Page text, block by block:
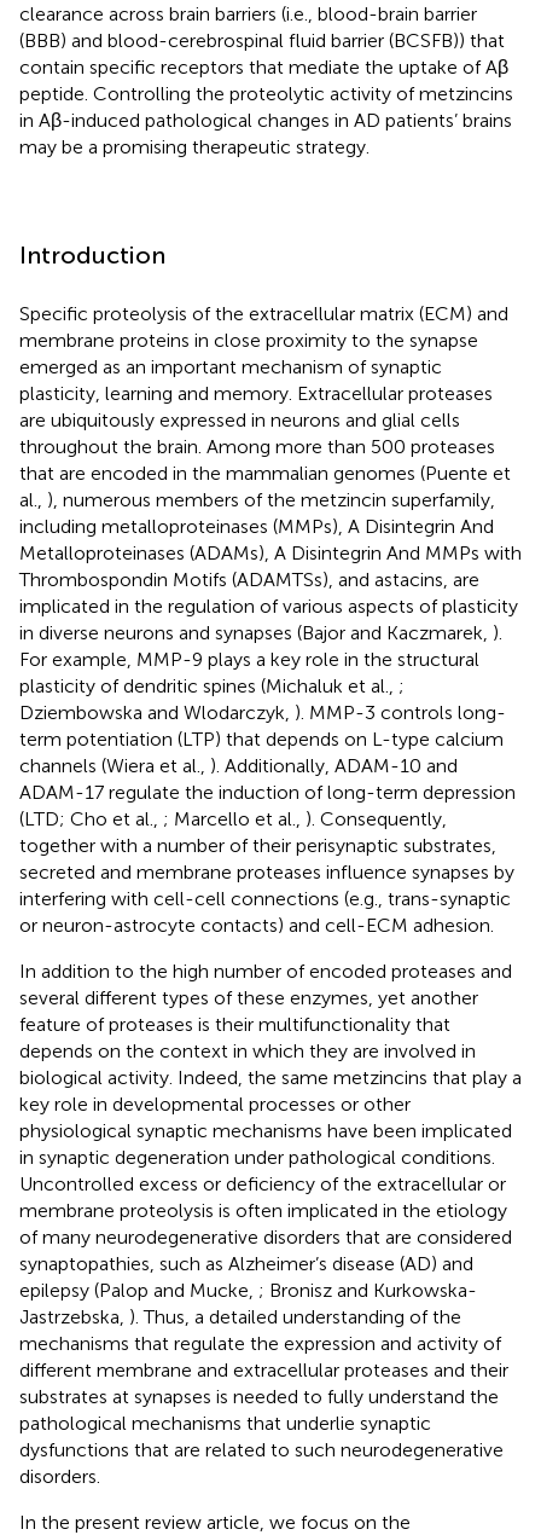
clearance across brain barriers (i.e., blood-brain barrier
(BBB) and blood-cerebrospinal fluid barrier (BCSFB)) that
contain specific receptors that mediate the uptake of Aβ
peptide. Controlling the proteolytic activity of metzincins
in Aβ-induced pathological changes in AD patients’ brains
may be a promising therapeutic strategy.
Introduction
Specific proteolysis of the extracellular matrix (ECM) and
membrane proteins in close proximity to the synapse
emerged as an important mechanism of synaptic
plasticity, learning and memory. Extracellular proteases
are ubiquitously expressed in neurons and glial cells
throughout the brain. Among more than 500 proteases
that are encoded in the mammalian genomes (Puente et
al., ), numerous members of the metzincin superfamily,
including metalloproteinases (MMPs), A Disintegrin And
Metalloproteinases (ADAMs), A Disintegrin And MMPs with
Thrombospondin Motifs (ADAMTSs), and astacins, are
implicated in the regulation of various aspects of plasticity
in diverse neurons and synapses (Bajor and Kaczmarek, ).
For example, MMP-9 plays a key role in the structural
plasticity of dendritic spines (Michaluk et al., ;
Dziembowska and Wlodarczyk, ). MMP-3 controls long-
term potentiation (LTP) that depends on L-type calcium
channels (Wiera et al., ). Additionally, ADAM-10 and
ADAM-17 regulate the induction of long-term depression
(LTD; Cho et al., ; Marcello et al., ). Consequently,
together with a number of their perisynaptic substrates,
secreted and membrane proteases influence synapses by
interfering with cell-cell connections (e.g., trans-synaptic
or neuron-astrocyte contacts) and cell-ECM adhesion.
In addition to the high number of encoded proteases and
several different types of these enzymes, yet another
feature of proteases is their multifunctionality that
depends on the context in which they are involved in
biological activity. Indeed, the same metzincins that play a
key role in developmental processes or other
physiological synaptic mechanisms have been implicated
in synaptic degeneration under pathological conditions.
Uncontrolled excess or deficiency of the extracellular or
membrane proteolysis is often implicated in the etiology
of many neurodegenerative disorders that are considered
synaptopathies, such as Alzheimer’s disease (AD) and
epilepsy (Palop and Mucke, ; Bronisz and Kurkowska-
Jastrzebska, ). Thus, a detailed understanding of the
mechanisms that regulate the expression and activity of
different membrane and extracellular proteases and their
substrates at synapses is needed to fully understand the
pathological mechanisms that underlie synaptic
dysfunctions that are related to such neurodegenerative
disorders.
In the present review article, we focus on the